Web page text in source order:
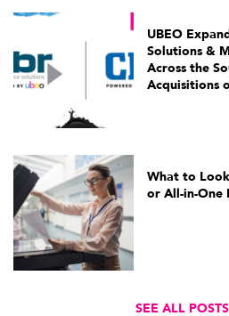
UBEO
Solutions &
Across the
Acquisitions
What to
or All-in-One
SEE ALL POSTS